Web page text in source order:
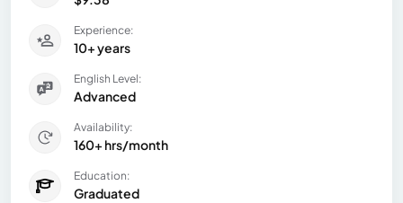
Experience:
10+ years
English Level:
Advanced
Availability:
160+ hrs/month
Education:
Graduated